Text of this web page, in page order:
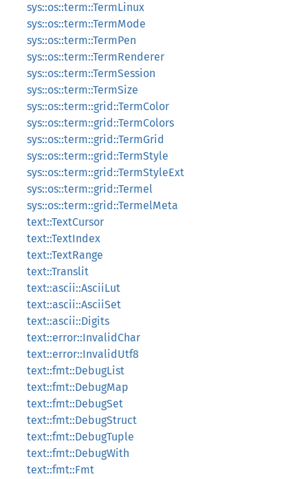
sys::os::term::TermLinux
sys::os::term::TermMode
sys::os::term::TermPen
sys::os::term::TermRenderer
sys::os::term::TermSession
sys::os::term::TermSize
sys::os::term::grid::TermColor
sys::os::term::grid::TermColors
sys::os::term::grid::TermGrid
sys::os::term::grid::TermStyle
sys::os::term::grid::TermStyleExt
sys::os::term::grid::Termel
sys::os::term::grid::TermelMeta
text::TextCursor
text::TextIndex
text::TextRange
text::Translit
text::ascii::AsciiLut
text::ascii::AsciiSet
text::ascii::Digits
text::error::InvalidChar
text::error::InvalidUtf8
text::fmt::DebugList
text::fmt::DebugMap
text::fmt::DebugSet
text::fmt::DebugStruct
text::fmt::DebugTuple
text::fmt::DebugWith
text::fmt::Fmt